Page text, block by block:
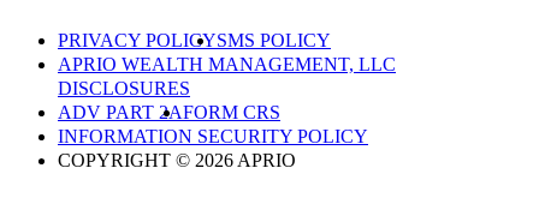
PRIVACY POLICYSMS POLICY
APRIO WEALTH MANAGEMENT, LLC
DISCLOSURES
ADV PART 2AFORM CRS
INFORMATION SECURITY POLICY
COPYRIGHT © 2026 APRIO